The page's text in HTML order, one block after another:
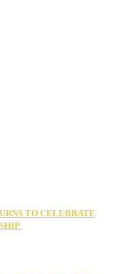
TO CELEBRATE